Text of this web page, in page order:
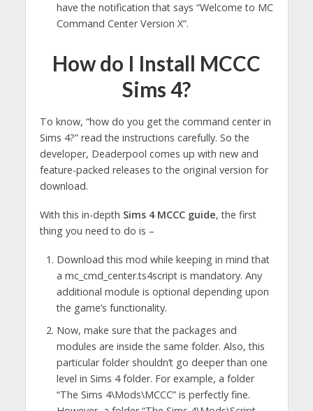
have the notification that says “Welcome to MC
Command Center Version X”.
How do I Install MCCC
Sims 4?
To know, “how do you get the command center in
Sims 4?” read the instructions carefully. So the
developer, Deaderpool comes up with new and
feature-packed releases to the original version for
download.
With this in-depth Sims 4 MCCC guide, the first
thing you need to do is –
Download this mod while keeping in mind that
a mc_cmd_center.ts4script is mandatory. Any
additional module is optional depending upon
the game’s functionality.
Now, make sure that the packages and
modules are inside the same folder. Also, this
particular folder shouldn’t go deeper than one
level in Sims 4 folder. For example, a folder
“The Sims 4\Mods\MCCC” is perfectly fine.